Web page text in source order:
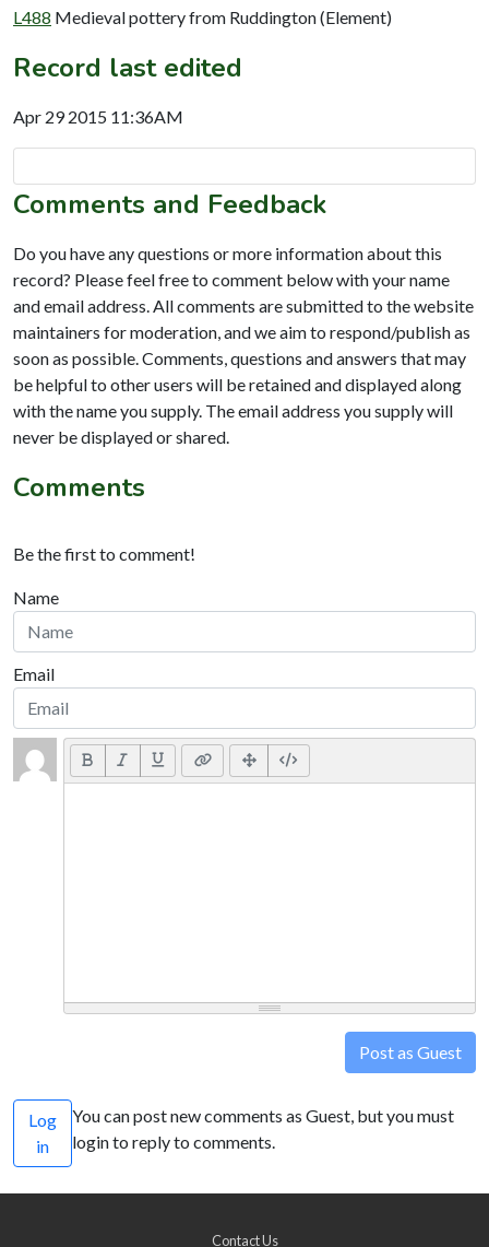
L488 Medieval pottery from Ruddington (Element)
Record last edited
Apr 29 2015 11:36AM
Comments and Feedback
Do you have any questions or more information about this
record? Please feel free to comment below with your name
and email address. All comments are submitted to the website
maintainers for moderation, and we aim to respond/publish as
soon as possible. Comments, questions and answers that may
be helpful to other users will be retained and displayed along
with the name you supply. The email address you supply will
never be displayed or shared.
Comments
Be the first to comment!
Name
Email
Post as Guest
Log
in
You can post new comments as Guest, but you must
login to reply to comments.
Contact Us